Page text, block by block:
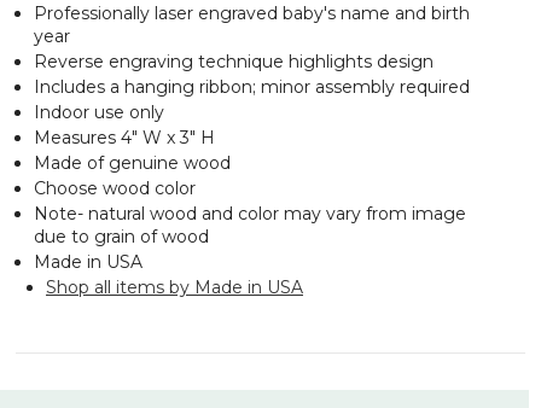
Professionally laser engraved baby's name and birth
year
Reverse engraving technique highlights design
Includes a hanging ribbon; minor assembly required
Indoor use only
Measures 4" W x 3" H
Made of genuine wood
Choose wood color
Note- natural wood and color may vary from image
due to grain of wood
Made in USA
Shop all items by Made in USA